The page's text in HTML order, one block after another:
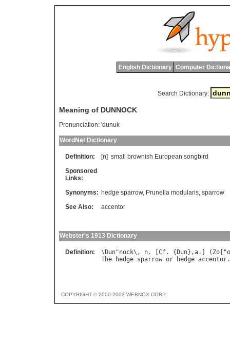
English Dictionary Computer
Search Dictionary:
Meaning of DUNNOCK
Pronunciation: 'dunuk
WordNet Dictionary
Definition: [n] small brownish European songbird
Sponsored
Links:
Synonyms: hedge sparrow, Prunella modularis, sparrow
See Also:
accentor
Webster's 1913 Dictionary
Definition: \ Dun"nock\, n. [ Cf. { Dun},a.] ( Zo ["o
The
hedge sparrow or hedge accentor
COPYRIGHT © 2000-2003 WEBNOX CORP.